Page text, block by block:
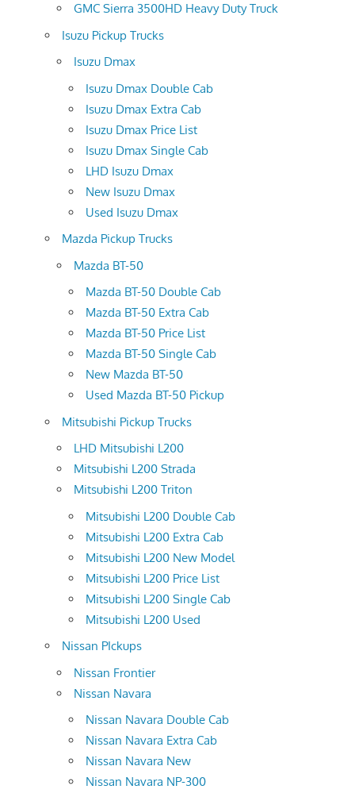
GMC Sierra 3500HD Heavy Duty Truck
Isuzu Pickup Trucks
Isuzu Dmax
Isuzu Dmax Double Cab
Isuzu Dmax Extra Cab
Isuzu Dmax Price List
Isuzu Dmax Single Cab
LHD Isuzu Dmax
New Isuzu Dmax
Used Isuzu Dmax
Mazda Pickup Trucks
Mazda BT-50
Mazda BT-50 Double Cab
Mazda BT-50 Extra Cab
Mazda BT-50 Price List
Mazda BT-50 Single Cab
New Mazda BT-50
Used Mazda BT-50 Pickup
Mitsubishi Pickup Trucks
LHD Mitsubishi L200
Mitsubishi L200 Strada
Mitsubishi L200 Triton
Mitsubishi L200 Double Cab
Mitsubishi L200 Extra Cab
Mitsubishi L200 New Model
Mitsubishi L200 Price List
Mitsubishi L200 Single Cab
Mitsubishi L200 Used
Nissan PIckups
Nissan Frontier
Nissan Navara
Nissan Navara Double Cab
Nissan Navara Extra Cab
Nissan Navara New
Nissan Navara NP-300